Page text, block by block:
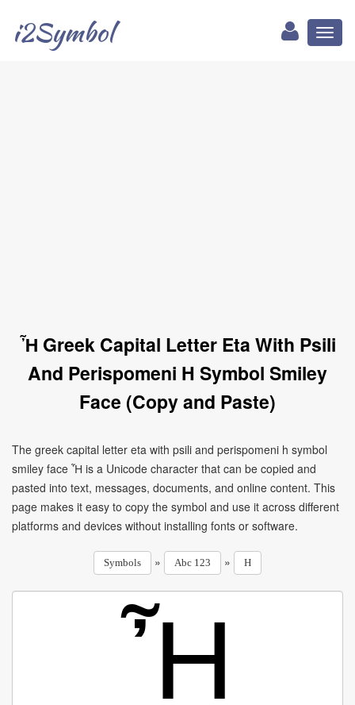
i2Symbol
Ἦ Greek Capital Letter Eta With Psili
And Perispomeni H Symbol Smiley
Face (Copy and Paste)
The greek capital letter eta with psili and perispomeni h symbol
smiley face Ἦ is a Unicode character that can be copied and
pasted into text, messages, documents, and online content. This
page makes it easy to copy the symbol and use it across different
platforms and devices without installing fonts or software.
Symbols » Abc 123 » H